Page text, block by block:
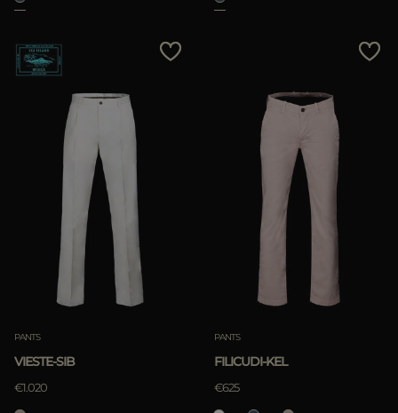
PANTS
VIESTE-SIB
€1.020
PANTS
FILICUDI-KEL
€625